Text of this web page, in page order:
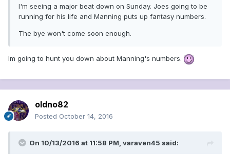
I'm seeing a major beat down on Sunday. Joes going to be
running for his life and Manning puts up fantasy numbers.
The bye won't come soon enough.
Im going to hunt you down about Manning's numbers.
oldno82
Posted October 14, 2016
On 10/13/2016 at 11:58 PM, varaven45 said: